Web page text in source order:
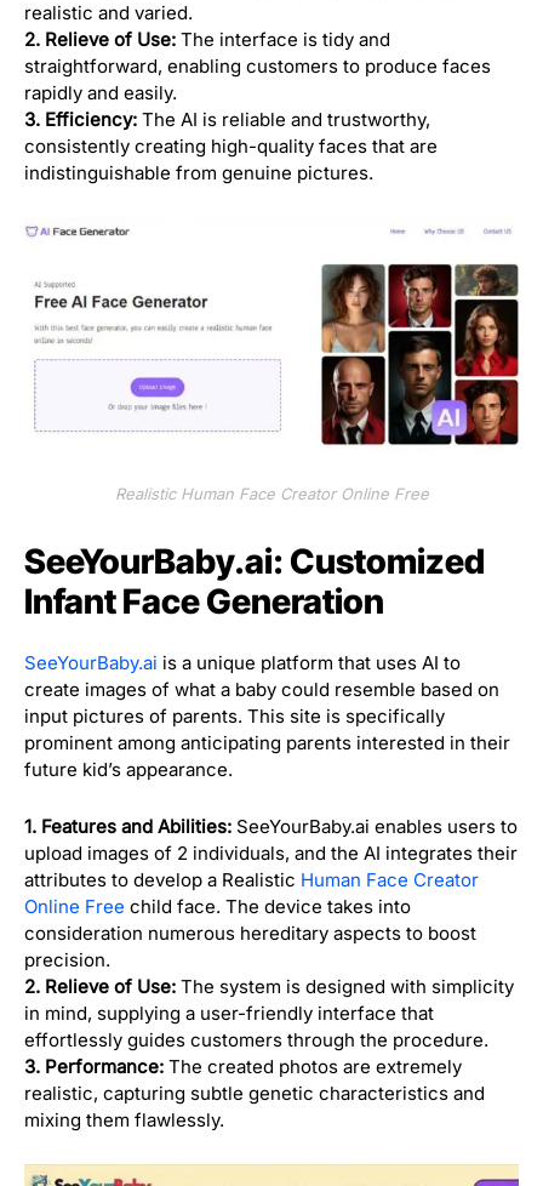
realistic and varied.
2. Relieve of Use: The interface is tidy and
straightforward, enabling customers to produce faces
rapidly and easily.
3. Efficiency: The AI is reliable and trustworthy,
consistently creating high-quality faces that are
indistinguishable from genuine pictures.
Realistic Human Face Creator Online Free
SeeYourBaby.ai: Customized
Infant Face Generation
SeeYourBaby.ai is a unique platform that uses AI to
create images of what a baby could resemble based on
input pictures of parents. This site is specifically
prominent among anticipating parents interested in their
future kid’s appearance.
1. Features and Abilities: SeeYourBaby.ai enables users to
upload images of 2 individuals, and the AI integrates their
attributes to develop a Realistic Human Face Creator
Online Free child face. The device takes into
consideration numerous hereditary aspects to boost
precision.
2. Relieve of Use: The system is designed with simplicity
in mind, supplying a user-friendly interface that
effortlessly guides customers through the procedure.
3. Performance: The created photos are extremely
realistic, capturing subtle genetic characteristics and
mixing them flawlessly.